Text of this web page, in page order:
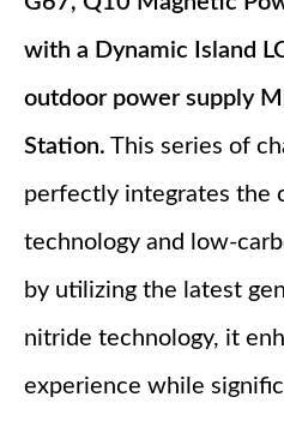
with a Dynamic Island
outdoor power supply
Station. This series of
perfectly integrates the
technology and low-
by utilizing the latest
nitride technology, it
experience while